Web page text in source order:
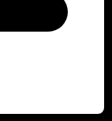
in